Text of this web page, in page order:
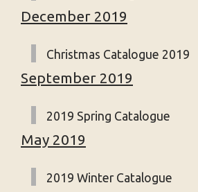
December 2019
Christmas Catalogue 2019
September 2019
2019 Spring Catalogue
May 2019
2019 Winter Catalogue